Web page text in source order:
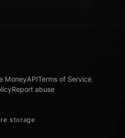
MoneyAPITerms of Service
Report abuse
storage